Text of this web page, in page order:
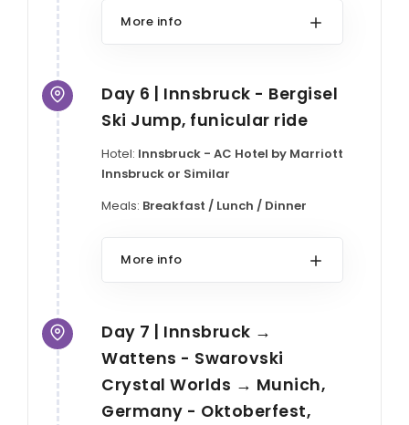
More info
Day 6 | Innsbruck - Bergisel
Ski Jump, funicular ride
Hotel: Innsbruck - AC Hotel by Marriott
Innsbruck or Similar
Meals: Breakfast / Lunch / Dinner
More info
Day 7 | Innsbruck →
Wattens - Swarovski
Crystal Worlds → Munich,
Germany - Oktoberfest,